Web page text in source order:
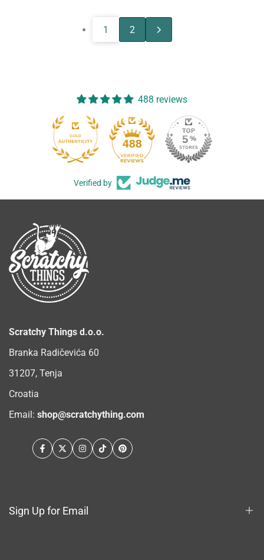
1 2
488 reviews
488
Verified by
Scratchy Things d.o.o.
Branka Radičevića 60
31207, Tenja
Croatia
Email: shop@scratchything.com
Facebook
TwitterInstagram
TikTokPinterest
Sign Up for Email